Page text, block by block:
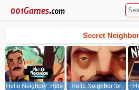
Secret Neighbor
Hello Neighbor: Hide
Hello Neighbor for